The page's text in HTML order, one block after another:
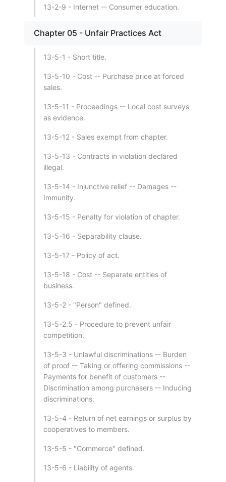
13-2-9 - Internet -- Consumer education.
Chapter 05 - Unfair Practices Act
13-5-1 - Short title.
13-5-10 - Cost -- Purchase price at forced
sales.
13-5-11 - Proceedings -- Local cost surveys
as evidence.
13-5-12 - Sales exempt from chapter.
13-5-13 - Contracts in violation declared
illegal.
13-5-14 - Injunctive relief -- Damages --
Immunity.
13-5-15 - Penalty for violation of chapter.
13-5-16 - Separability clause.
13-5-17 - Policy of act.
13-5-18 - Cost -- Separate entities of
business.
13-5-2 - "Person" defined.
13-5-2.5 - Procedure to prevent unfair
competition.
13-5-3 - Unlawful discriminations -- Burden
of proof -- Taking or offering commissions --
Payments for benefit of customers --
Discrimination among purchasers -- Inducing
discriminations.
13-5-4 - Return of net earnings or surplus by
cooperatives to members.
13-5-5 - "Commerce" defined.
13-5-6 - Liability of agents.